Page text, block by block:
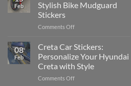
(Without
Expensive
Pride:
Ultimate
to
Arsenal
FC
Car
Stickers
Feb
Stylish Bike Mudguard
Stickers
Comments Offon
Your
with
Stylish
Bike
08
Feb
Creta Car Stickers:
Personalize Your Hyundai
Creta with Style
Comments Offon